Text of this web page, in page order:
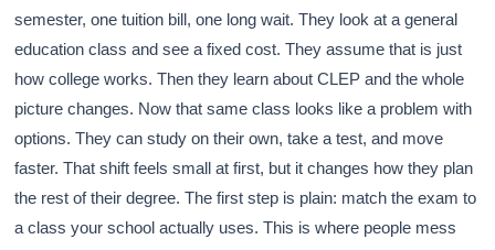
semester, one tuition bill, one long wait. They look at a general
education class and see a fixed cost. They assume that is just
how college works. Then they learn about CLEP and the whole
picture changes. Now that same class looks like a problem with
options. They can study on their own, take a test, and move
faster. That shift feels small at first, but it changes how they plan
the rest of their degree. The first step is plain: match the exam to
a class your school actually uses. This is where people mess